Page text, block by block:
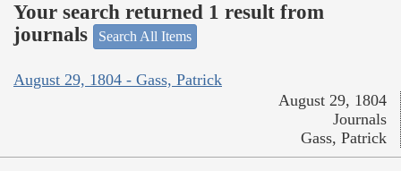
Your search returned 1 result from
journals
Search All Items
August 29, 1804 - Gass, Patrick
August 29, 1804
Journals
Gass, Patrick